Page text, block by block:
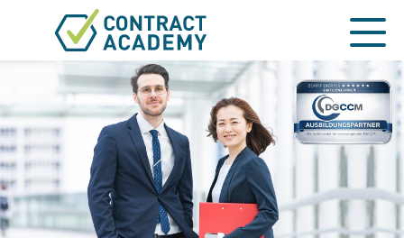
HOME
Functions
Prices & Booking
KI as a tool
QUALIFICATION